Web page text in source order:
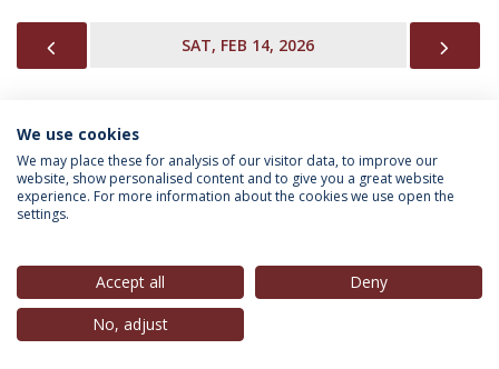
SAT, FEB 14, 2026
INFORMATION FOR
Privacy Policy
© 2026 Universidade Católica Portuguesa
We use cookies
We may place these for analysis of our visitor data, to improve our
website, show personalised content and to give you a great website
experience. For more information about the cookies we use open the
settings.
Accept all
Deny
No, adjust